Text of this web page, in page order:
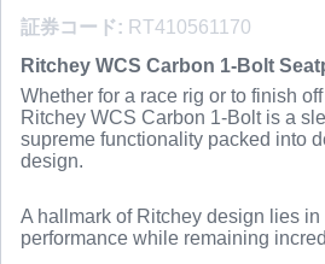
証券コード: RT410561170
Ritchey WCS Carbon 1-Bolt
Whether for a race rig or to finish
Ritchey WCS Carbon 1-Bolt is a
supreme functionality packed into
design.
A hallmark of Ritchey design lies in
performance while remaining